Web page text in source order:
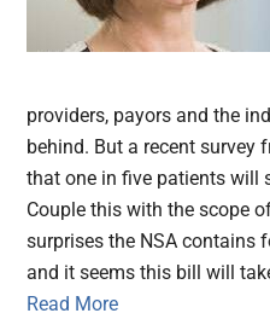
providers, payors and the
behind. But a recent survey
that one in five patients will
Couple this with the scope
surprises the NSA contains
and it seems this bill will
Read More